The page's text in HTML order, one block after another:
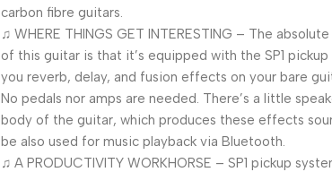
carbon fibre guitars.
♫ WHERE THINGS GET INTERESTING – The
of this guitar is that it’s equipped with the SP1
you reverb, delay, and fusion effects on your bare
No pedals nor amps are needed. There’s a little
body of the guitar, which produces these effects
be also used for music playback via Bluetooth.
♫ A PRODUCTIVITY WORKHORSE – SP1 pickup